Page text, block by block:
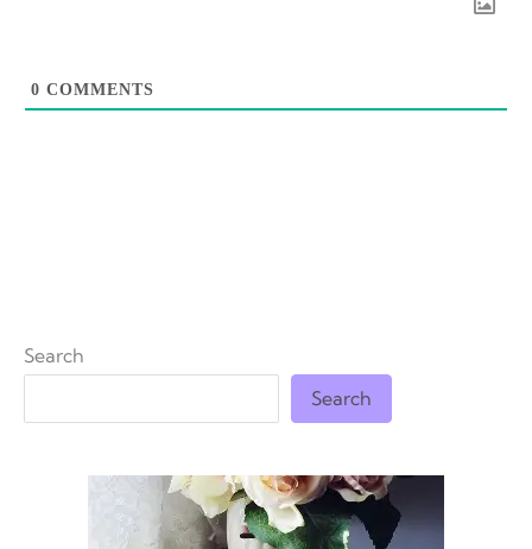
0 COMMENTS
Search
Search